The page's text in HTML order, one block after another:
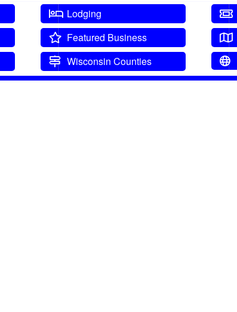
Lodging
Featured Business
Wisconsin Counties